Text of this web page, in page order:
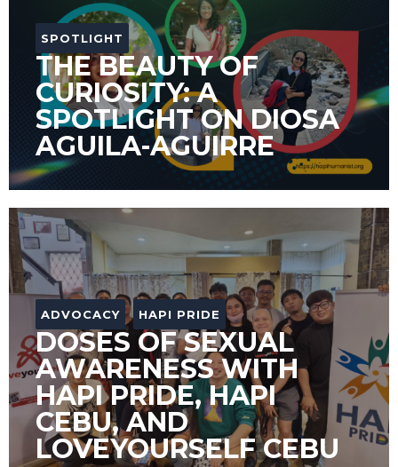
SPOTLIGHT
THE BEAUTY OF
CURIOSITY: A
SPOTLIGHT ON DIOSA
AGUILA-AGUIRRE
ADVOCACY HAPI PRIDE
DOSES OF SEXUAL
AWARENESS WITH
HAPI PRIDE, HAPI
CEBU, AND
LOVEYOURSELF CEBU